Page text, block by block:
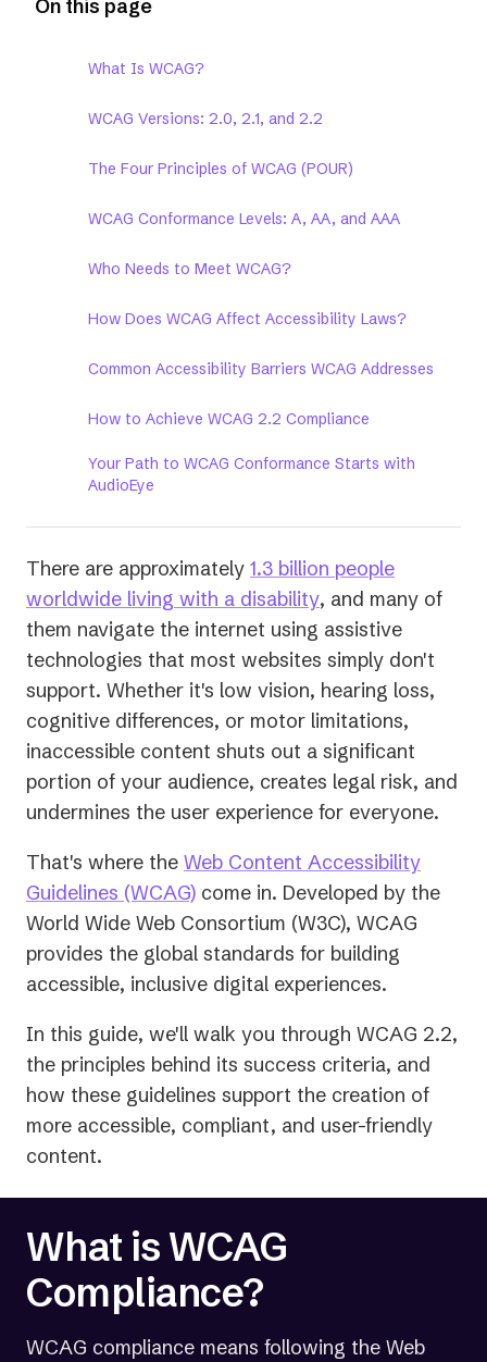
On this page
What Is WCAG?
WCAG Versions: 2.0, 2.1, and 2.2
The Four Principles of WCAG (POUR)
WCAG Conformance Levels: A, AA, and AAA
Who Needs to Meet WCAG?
How Does WCAG Affect Accessibility Laws?
Common Accessibility Barriers WCAG Addresses
How to Achieve WCAG 2.2 Compliance
Your Path to WCAG Conformance Starts with
AudioEye
There are approximately 1.3 billion people
worldwide living with a disability(opens
in
a
new
tab)
, and many of
them navigate the internet using assistive
technologies that most websites simply don't
support. Whether it's low vision, hearing loss,
cognitive differences, or motor limitations,
inaccessible content shuts out a significant
portion of your audience, creates legal risk, and
undermines the user experience for everyone.
That's where the Web Content Accessibility
Guidelines (WCAG)(opens
in
a
new
come in. Developed by the
World Wide Web Consortium (W3C), WCAG
provides the global standards for building
accessible, inclusive digital experiences.
In this guide, we'll walk you through WCAG 2.2,
the principles behind its success criteria, and
how these guidelines support the creation of
more accessible, compliant, and user-friendly
content.
What is WCAG
Compliance?
WCAG compliance means following the Web